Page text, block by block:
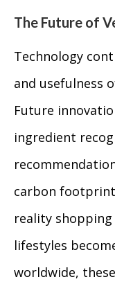
The Future of
Technology
and usefulness
Future
ingredient
carbon
reality shopping
lifestyles
worldwide,